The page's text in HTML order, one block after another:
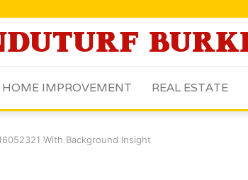
HOME IMPROVEMENT REAL ESTATE
With Background Insight